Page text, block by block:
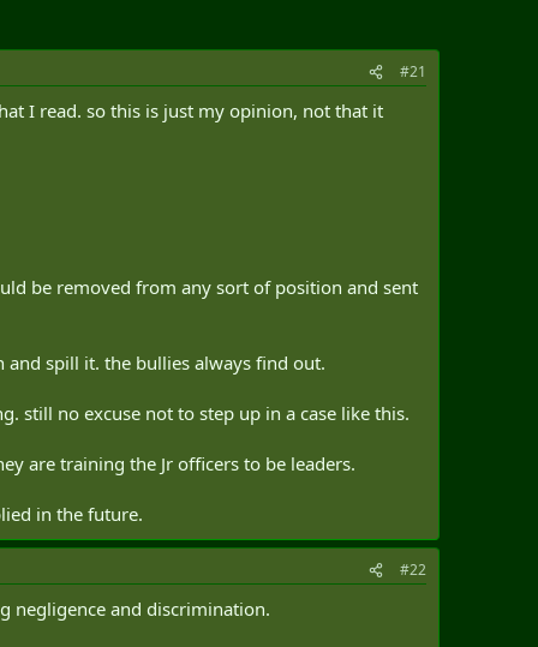
#21
I read. so this is just my opinion, not that it
be removed from any sort of position and sent
spill it. the bullies always find out.
still no excuse not to step up in a case like this.
are training the Jr officers to be leaders.
in the future.
#22
negligence and discrimination.